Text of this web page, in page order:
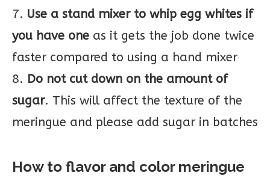
7. Use a stand mixer to whip egg whites if
you have one as it gets the job done twice
faster compared to using a hand mixer
8. Do not cut down on the amount of
sugar. This will affect the texture of the
meringue and please add sugar in batches
How to flavor and color meringue